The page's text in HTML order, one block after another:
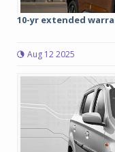
10-yr extended
Aug 12 2025